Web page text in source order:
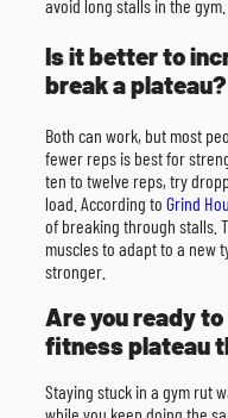
avoid long stalls in the gym.
Is it better to
break a plateau?
Both can work, but most
fewer reps is best for
ten to twelve reps, try
load. According to Grind
of breaking through stalls.
muscles to adapt to a new
stronger.
Are you ready
fitness plateau
Staying stuck in a gym rut